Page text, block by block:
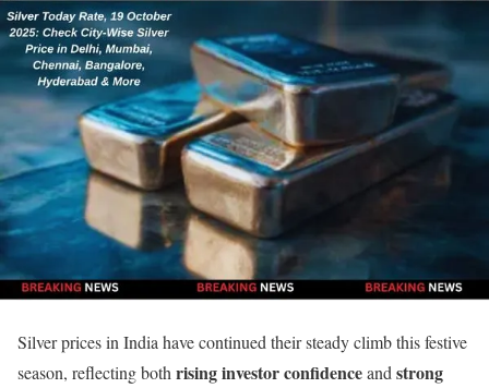
Silver prices in India have continued their steady climb this festive
season, reflecting both rising investor confidenceand strong